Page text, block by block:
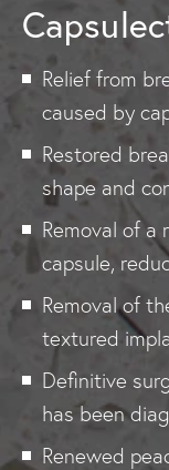
Relief from
caused by
Restored
shape and
Removal of a
capsule,
Removal of
textured
Definitive
has been
Renewed